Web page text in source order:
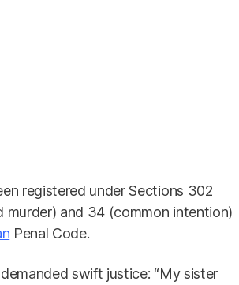
registered under Sections 302
murder) and 34 (common intention)
Penal Code.
swift justice: “My sister